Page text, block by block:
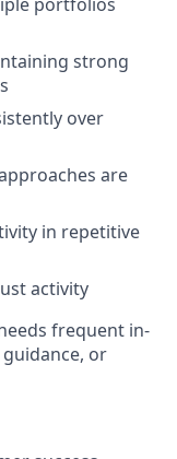
strong
over
are
in repetitive
activity
frequent in-
or